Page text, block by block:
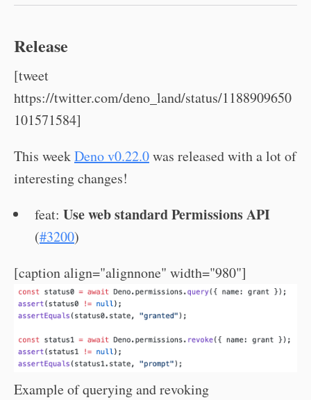
Release
[tweet
https://twitter.com/deno_land/status/1188909650
101571584]
This weekDeno v0.22.0was released with a lot of
interesting changes!
feat: Use web standard Permissions API
(#3200)
[caption align="alignnone" width="980"]
Example of querying and revoking